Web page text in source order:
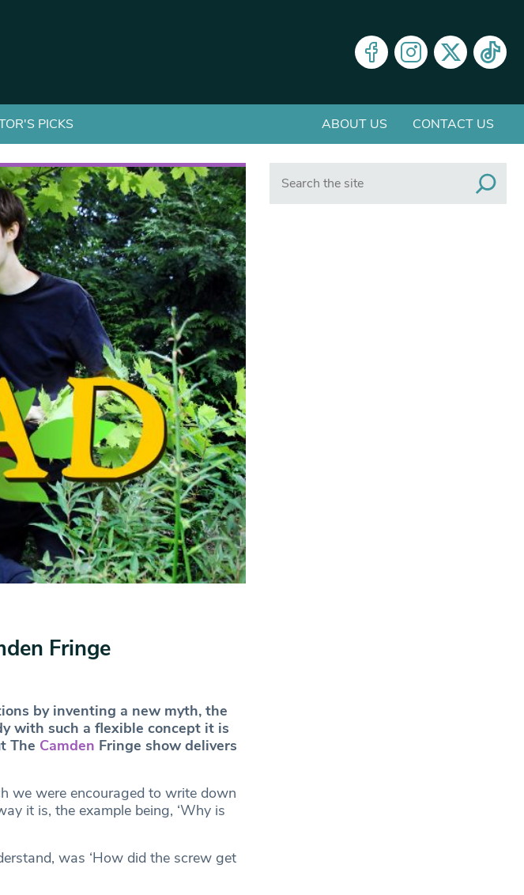
PICKS ABOUT US CONTACT US
Fringe
by inventing a new myth, the
with such a flexible concept it is
The Camden Fringe show delivers
we were encouraged to write down
it is, the example being, ‘Why is
was ‘How did the screw get